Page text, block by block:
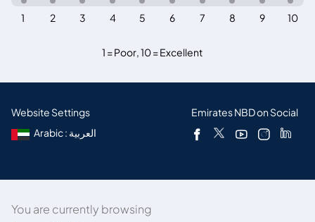
1 = Poor,10 = Excellent
10
9
8
7
6
5
4
3
2
1
Website Settings
Arabic : العربية
Emirates NBD on Social
You are currently browsing